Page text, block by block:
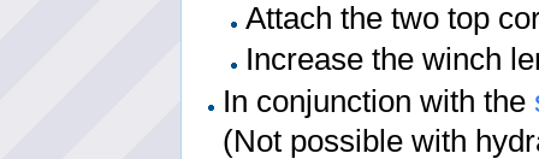
Attach the two top
Increase the winch
In conjunction with the
(Not possible with